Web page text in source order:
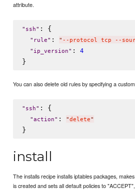
attribute.
" ssh" : {
" rule" : " --protocol tcp --
" ip_version" : 4
You can also delete old rules by specifying a
" ssh" : {
"action" : "delete"
install
The installs recipe installs iptables packages,
is created and sets all default policies to